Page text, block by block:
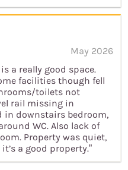
May 2026
a really good space.
facilities though fell
toilets not
rail missing in
in downstairs bedroom,
WC. Also lack of
Property was quiet,
a good property.”